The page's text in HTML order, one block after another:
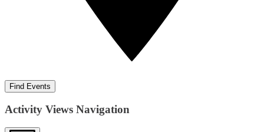
Find Events
Activity Views Navigation